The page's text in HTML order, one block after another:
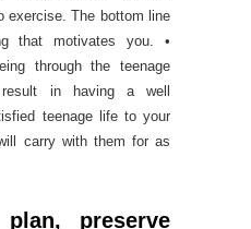
exercise. The bottom line
that motivates you. •
through the teenage
in having a well
teenage life to your
carry with them for as
preserve